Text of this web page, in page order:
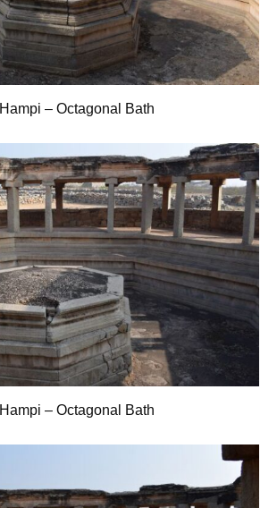
Hampi – Octagonal Bath
Hampi – Octagonal Bath